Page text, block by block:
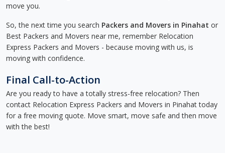
move you.
So, the next time you search Packers and Movers in Pinahat or
Best Packers and Movers near me, remember Relocation
Express Packers and Movers - because moving with us, is
moving with confidence.
Final Call-to-Action
Are you ready to have a totally stress-free relocation? Then
contact Relocation Express Packers and Movers in Pinahat today
for a free moving quote. Move smart, move safe and then move
with the best!